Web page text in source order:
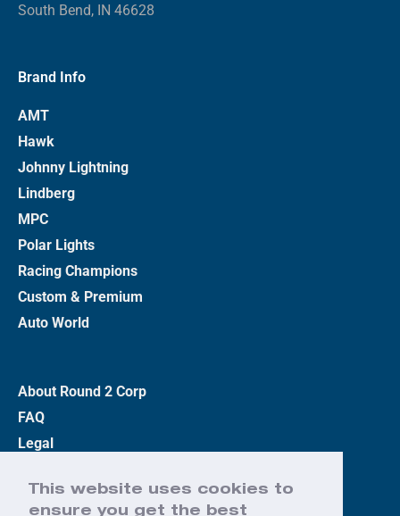
This website uses cookies to
ensure you get the best
South Bend, IN 46628
Brand Info
AMT
Hawk
Johnny Lightning
Lindberg
MPC
Polar Lights
Racing Champions
Custom & Premium
Auto World
About Round 2 Corp
FAQ
Legal
Terms